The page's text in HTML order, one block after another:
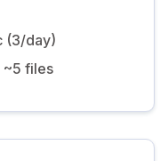
(3/day)
~5 files